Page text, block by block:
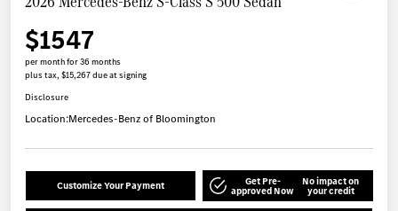
$1547
per month for 36 months
plus tax, $15,267 due at signing
Disclosure
Location:Mercedes-Benz of Bloomington
Customize Your Payment Get Pre-
approved Now
No impact on
your credit